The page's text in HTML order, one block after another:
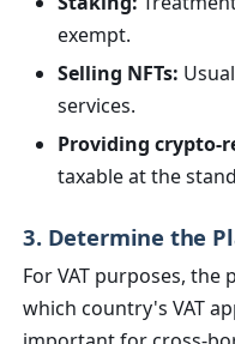
exempt.
Selling NFTs:
services.
Providing crypto-
taxable at the
3. Determine the
For VAT purposes, the
which country's VAT